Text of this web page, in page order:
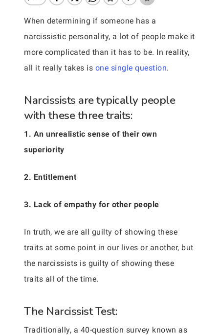
When determining if someone has a
narcissistic personality, a lot of people make it
more complicated than it has to be. In reality,
all it really takes is one single question.
Narcissists are typically people
with these three traits:
1. An unrealistic sense of their own
superiority
2. Entitlement
3. Lack of empathy for other people
In truth, we are all guilty of showing these
traits at some point in our lives or another, but
the narcissists is guilty of showing these
traits all of the time.
The Narcissist Test:
Traditionally, a 40-question survey known as